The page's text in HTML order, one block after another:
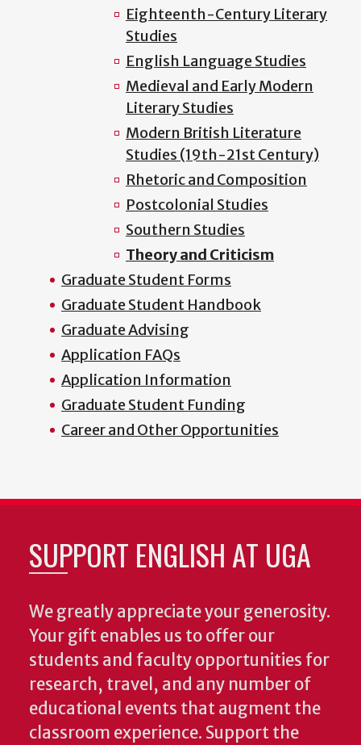
Eighteenth-Century Literary
Studies
English Language Studies
Medieval and Early Modern
Literary Studies
Modern British Literature
Studies (19th-21st Century)
Rhetoric and Composition
Postcolonial Studies
Southern Studies
Theory and Criticism
Graduate Student Forms
Graduate Student Handbook
Graduate Advising
Application FAQs
Application Information
Graduate Student Funding
Career and Other Opportunities
SUPPORT ENGLISH AT UGA
We greatly appreciate your generosity.
Your gift enables us to offer our
students and faculty opportunities for
research, travel, and any number of
educational events that augment the
classroom experience. Support the